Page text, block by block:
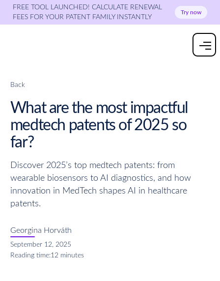
FREE TOOL LAUNCHED! CALCULATE RENEWAL
FEES FOR YOUR PATENT FAMILY INSTANTLY
Try now
Back
What are the most impactful
medtech patents of 2025 so
far?
Discover 2025’s top medtech patents: from
wearable biosensors to AI diagnostics, and how
innovation in MedTech shapes AI in healthcare
patents.
Georgina Horváth
September 12, 2025
Reading time:12 minutes